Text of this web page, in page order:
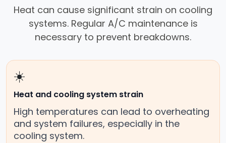
Heat can cause significant strain on cooling
systems. Regular A/C maintenance is
necessary to prevent breakdowns.
☀️
Heat and cooling system strain
High temperatures can lead to overheating
and system failures, especially in the
cooling system.